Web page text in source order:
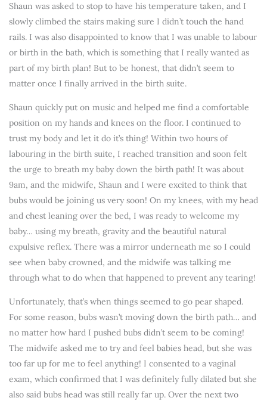
Shaun was asked to stop to have his temperature taken, and I
slowly climbed the stairs making sure I didn’t touch the hand
rails. I was also disappointed to know that I was unable to labour
or birth in the bath, which is something that I really wanted as
part of my birth plan! But to be honest, that didn’t seem to
matter once I finally arrived in the birth suite.
Shaun quickly put on music and helped me find a comfortable
position on my hands and knees on the floor. I continued to
trust my body and let it do it’s thing! Within two hours of
labouring in the birth suite, I reached transition and soon felt
the urge to breath my baby down the birth path! It was about
9am, and the midwife, Shaun and I were excited to think that
bubs would be joining us very soon! On my knees, with my head
and chest leaning over the bed, I was ready to welcome my
baby… using my breath, gravity and the beautiful natural
expulsive reflex. There was a mirror underneath me so I could
see when baby crowned, and the midwife was talking me
through what to do when that happened to prevent any tearing!
Unfortunately, that’s when things seemed to go pear shaped.
For some reason, bubs wasn’t moving down the birth path… and
no matter how hard I pushed bubs didn’t seem to be coming!
The midwife asked me to try and feel babies head, but she was
too far up for me to feel anything! I consented to a vaginal
exam, which confirmed that I was definitely fully dilated but she
also said bubs head was still really far up. Over the next two